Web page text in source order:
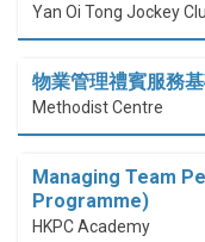
Yan Oi Tong Jockey
物業管理禮賓服務
Methodist Centre
Managing Team
Programme)
HKPC Academy